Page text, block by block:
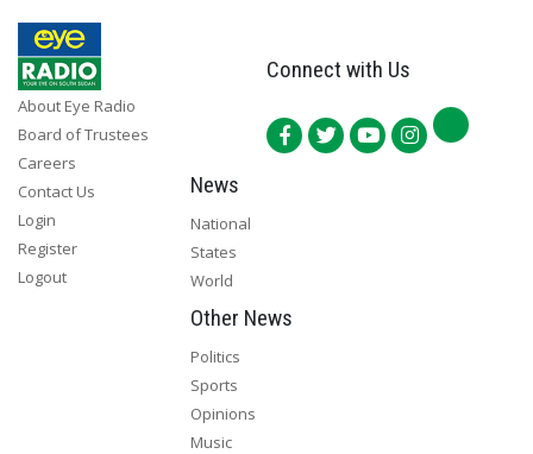
About Eye Radio
Board of Trustees
Careers
Contact Us
Login
Register
Logout
Connect with Us
News
National
States
World
Other News
Politics
Sports
Opinions
Music